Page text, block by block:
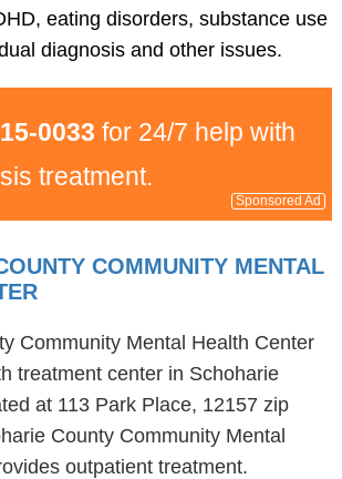
eating disorders, substance use
diagnosis and other issues.
0033 for 24/7 help with
treatment.
Sponsored Ad
COMMUNITY MENTAL
Community Mental Health Center
treatment center in Schoharie
at 113 Park Place, 12157 zip
County Community Mental
outpatient treatment.